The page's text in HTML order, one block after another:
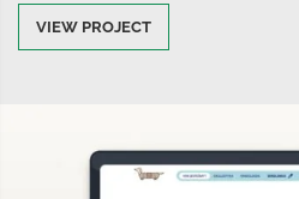
VIEW PROJECT